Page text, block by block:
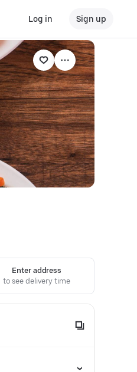
Log in Sign up
Enter address
to see delivery time